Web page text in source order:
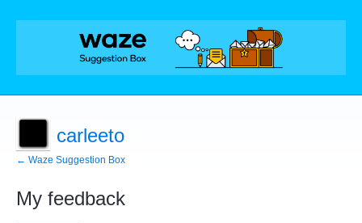
carleeto
← Waze Suggestion Box
My feedback